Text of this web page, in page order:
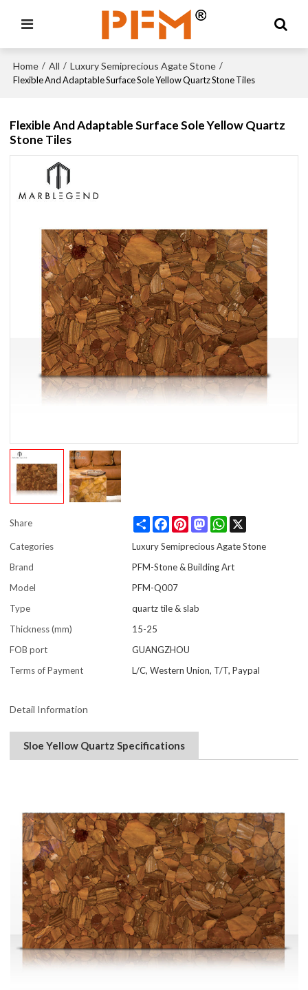
Home / All / Luxury Semiprecious Agate Stone /
Flexible And Adaptable Surface Sole Yellow Quartz Stone Tiles
Flexible And Adaptable Surface Sole Yellow Quartz
Stone Tiles
Share Share FacebookPinterestMastodonWhatsApp
Categories
Luxury Semiprecious Agate Stone
Brand
PFM-Stone & Building Art
Model
PFM-Q007
Type
quartz tile & slab
Thickness (mm)
15-25
FOB port
GUANGZHOU
Terms of Payment
L/C, Western Union, T/T, Paypal
Detail Information
Sloe Yellow Quartz Specifications